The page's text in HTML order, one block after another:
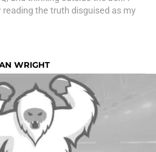
reading the truth disguised as my
WRIGHT